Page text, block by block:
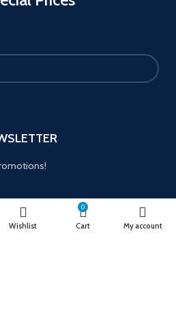
Wishlist
0
Cart My account